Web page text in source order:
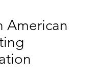
American